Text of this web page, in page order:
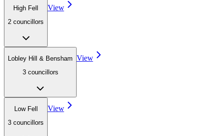
High Fell
2 councillors
View
Lobley Hill & Bensham
3 councillors
View
Low Fell
3 councillors
View